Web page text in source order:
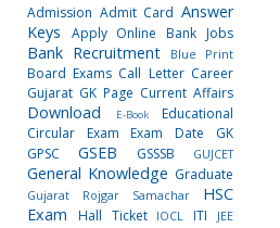
Admission Admit Card Answer
Keys
Apply Online Bank Jobs
Bank Recruitment Blue Print
Board Exams Call Letter Career
Gujarat GK Page Current Affairs
Download E-Book
Educational
Circular
Exam Exam Date
GK
GPSC
GSEB GSSSB GUJCET
General Knowledge Graduate
Gujarat Rojgar Samachar
HSC
Exam
Hall Ticket IOCL ITI
JEE